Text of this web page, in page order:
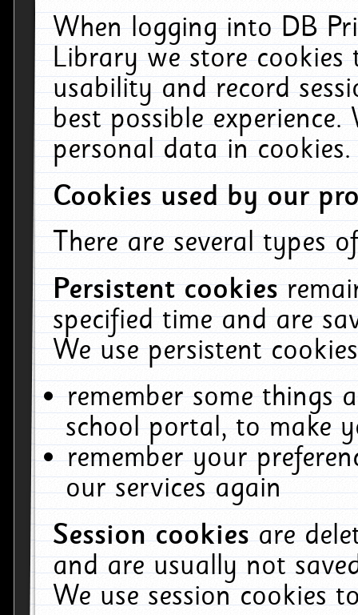
When logging into DB
Library we store cookies
usability and record
best possible
personal data in cookies.
Cookies used by our
There are several types
Persistent cookies
specified time and are
We use persistent
remember some things
school portal, to make
remember your
our services again
Session cookiesare
and are usually not
We use session cookies